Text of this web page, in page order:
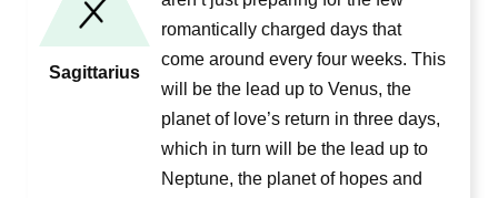
Sagittarius
romantically charged days that
come around every four weeks. This
will be the lead up to Venus, the
planet of love’s return in three days,
which in turn will be the lead up to
Neptune, the planet of hopes and